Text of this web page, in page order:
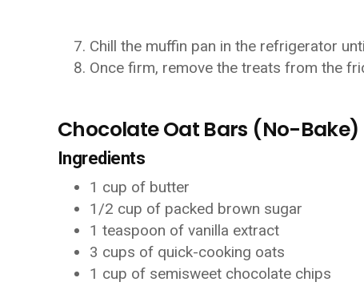
Chill the muffin pan in the refrigerator
Once firm, remove the treats from the
Chocolate Oat Bars (No-Bake)
Ingredients
1 cup of butter
1/2 cup of packed brown sugar
1 teaspoon of vanilla extract
3 cups of quick-cooking oats
1 cup of semisweet chocolate chips